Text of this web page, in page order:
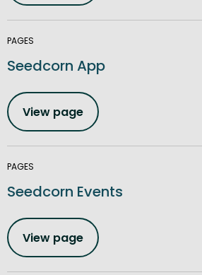
PAGES
Seedcorn App
View page
PAGES
Seedcorn Events
View page